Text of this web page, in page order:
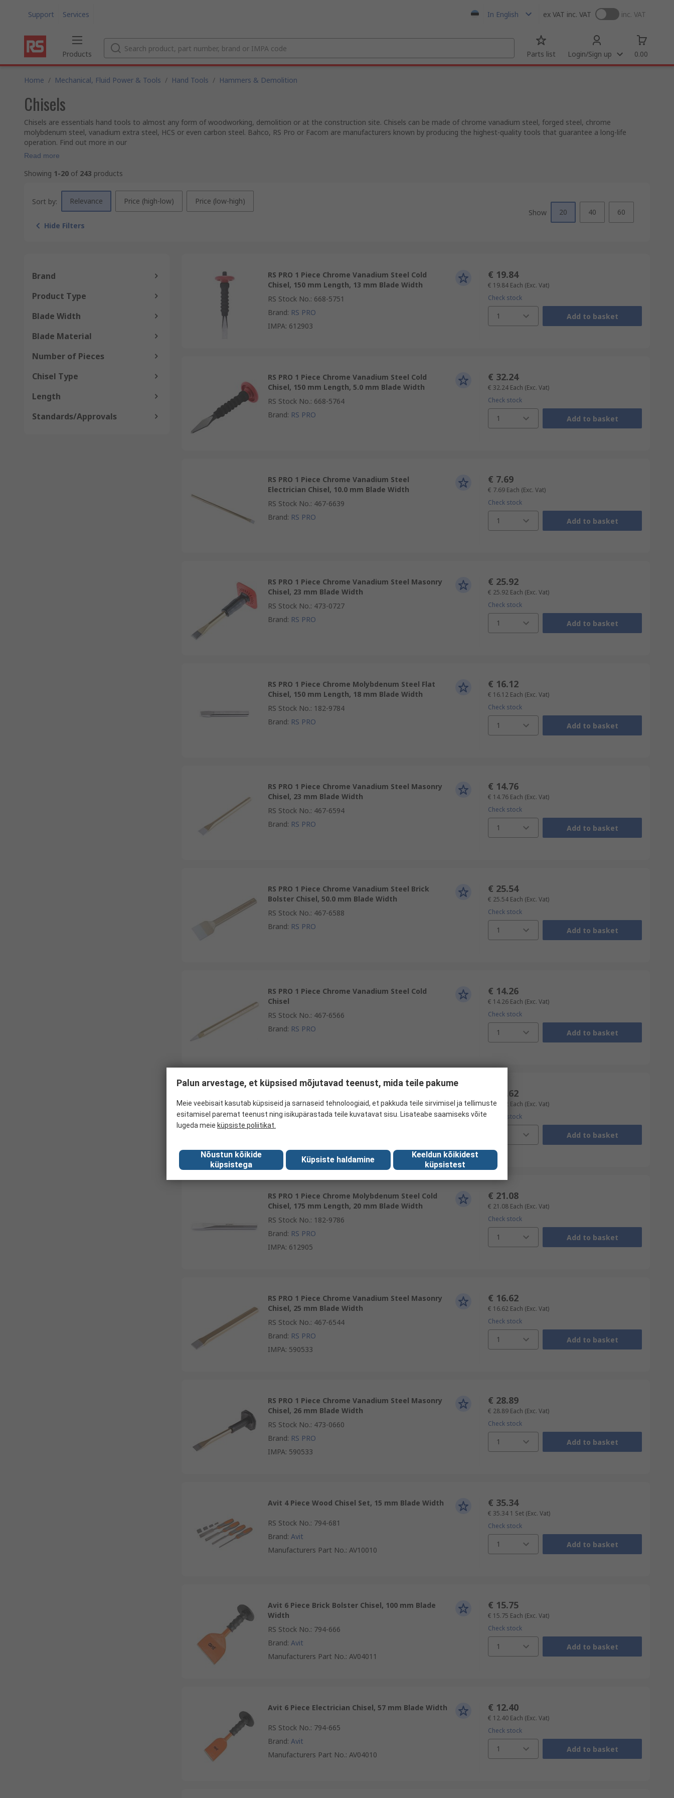
Support Services In English ex VAT inc. VAT inc. VAT
Products Parts list Login/Sign up 0.00
Home / Mechanical, Fluid Power & Tools / Hand Tools / Hammers & Demolition
Chisels
Chisels are essentials hand tools to almost any form of woodworking, demolition or at the construction site. Chisels can be made of chrome vanadium steel, forged steel, chrome
molybdenum steel, vanadium extra steel, HCS or even carbon steel. Bahco, RS Pro or Facom are manufacturers known by producing the highest-quality tools that guarantee a long-life
operation. Find out more in our
Read more
Showing 1-20 of 243 products
Sort by: Relevance Price (high-low) Price (low-high)
Hide Filters
Show 20 40 60
Brand
Product Type
Blade Width
Blade Material
Number of Pieces
Chisel Type
Length
Standards/Approvals
RS PRO 1 Piece Chrome Vanadium Steel Cold
Chisel, 150 mm Length, 13 mm Blade Width
RS Stock No.: 668-5751
Brand: RS PRO
IMPA: 612903
€ 19.84
€ 19.84 Each (Exc. Vat)
Check stock
1 Add to basket
RS PRO 1 Piece Chrome Vanadium Steel Cold
Chisel, 150 mm Length, 5.0 mm Blade Width
RS Stock No.: 668-5764
Brand: RS PRO
€ 32.24
€ 32.24 Each (Exc. Vat)
Check stock
1 Add to basket
RS PRO 1 Piece Chrome Vanadium Steel
Electrician Chisel, 10.0 mm Blade Width
RS Stock No.: 467-6639
Brand: RS PRO
€ 7.69
€ 7.69 Each (Exc. Vat)
Check stock
1 Add to basket
RS PRO 1 Piece Chrome Vanadium Steel Masonry
Chisel, 23 mm Blade Width
RS Stock No.: 473-0727
Brand: RS PRO
€ 25.92
€ 25.92 Each (Exc. Vat)
Check stock
1 Add to basket
RS PRO 1 Piece Chrome Molybdenum Steel Flat
Chisel, 150 mm Length, 18 mm Blade Width
RS Stock No.: 182-9784
Brand: RS PRO
€ 16.12
€ 16.12 Each (Exc. Vat)
Check stock
1 Add to basket
RS PRO 1 Piece Chrome Vanadium Steel Masonry
Chisel, 23 mm Blade Width
RS Stock No.: 467-6594
Brand: RS PRO
€ 14.76
€ 14.76 Each (Exc. Vat)
Check stock
1 Add to basket
RS PRO 1 Piece Chrome Vanadium Steel Brick
Bolster Chisel, 50.0 mm Blade Width
RS Stock No.: 467-6588
Brand: RS PRO
€ 25.54
€ 25.54 Each (Exc. Vat)
Check stock
1 Add to basket
RS PRO 1 Piece Chrome Vanadium Steel Cold
Chisel
RS Stock No.: 467-6566
Brand: RS PRO
€ 14.26
€ 14.26 Each (Exc. Vat)
Check stock
1 Add to basket
Chisel, 150 mm Length, 16 mm Blade Width
RS Stock No.:182-9785
Brand
€ 16.62
€ 16.62 Each (Exc. Vat)
Check stock
Add to basket
RS PRO 1 Piece Chrome Molybdenum Steel Cold
Chisel, 175 mm Length, 20 mm Blade Width
RS Stock No.: 182-9786
Brand: RS PRO
IMPA: 612905
€ 21.08
€ 21.08 Each (Exc. Vat)
Check stock
1 Add to basket
RS PRO 1 Piece Chrome Vanadium Steel Masonry
Chisel, 25 mm Blade Width
RS Stock No.: 467-6544
Brand: RS PRO
IMPA: 590533
€ 16.62
€ 16.62 Each (Exc. Vat)
Check stock
1 Add to basket
RS PRO 1 Piece Chrome Vanadium Steel Masonry
Chisel, 26 mm Blade Width
RS Stock No.: 473-0660
Brand: RS PRO
IMPA: 590533
€ 28.89
€ 28.89 Each (Exc. Vat)
Check stock
1 Add to basket
Avit 4 Piece Wood Chisel Set, 15 mm Blade Width
RS Stock No.: 794-681
Brand: Avit
Manufacturers Part No.: AV10010
€ 35.34
€ 35.34 1 Set (Exc. Vat)
Check stock
1 Add to basket
Avit 6 Piece Brick Bolster Chisel, 100 mm Blade
Width
RS Stock No.: 794-666
Brand: Avit
Manufacturers Part No.: AV04011
€ 15.75
€ 15.75 Each (Exc. Vat)
Check stock
1 Add to basket
Avit 6 Piece Electrician Chisel, 57 mm Blade Width
RS Stock No.: 794-665
Brand: Avit
Manufacturers Part No.: AV04010
€ 12.40
€ 12.40 Each (Exc. Vat)
Check stock
1 Add to basket
Palun arvestage, et küpsised mõjutavad teenust, mida teile pakume
Meie veebisait kasutab küpsiseid ja sarnaseid tehnoloogiaid, et pakkuda teile sirvimisel ja tellimuste
esitamisel paremat teenust ning isikupärastada teile kuvatavat sisu. Lisateabe saamiseks võite
lugeda meie küpsiste poliitikat.
Nõustun kõikide
küpsistega
Küpsiste haldamine
Keeldun kõikidest
küpsistest